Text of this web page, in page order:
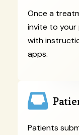
Once a
invite to your
with
apps.
Patients